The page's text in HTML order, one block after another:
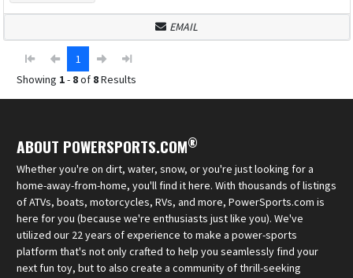
EMAIL
1
Showing 1- 8of 8Results
ABOUT POWERSPORTS.COM®
Whether you're on dirt, water, snow, or you're just looking for a
home-away-from-home, you'll find it here. With thousands of listings
of ATVs, boats, motorcycles, RVs, and more, PowerSports.com is
here for you (because we're enthusiasts just like you). We've
utilized our 22 years of experience to make a power-sports
platform that's not only crafted to help you seamlessly find your
next fun toy, but to also create a community of thrill-seeking